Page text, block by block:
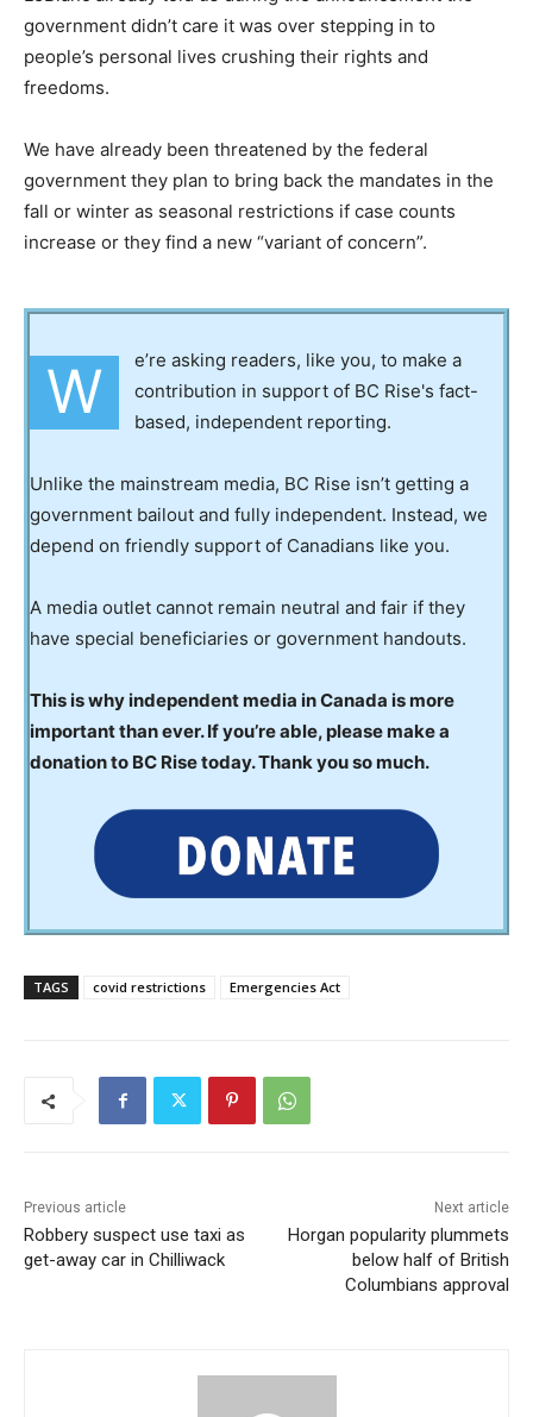
government didn’t care it was over stepping in to
people’s personal lives crushing their rights and
freedoms.
We have already been threatened by the federal
government they plan to bring back the mandates in the
fall or winter as seasonal restrictions if case counts
increase or they find a new “variant of concern”.
W
e’re asking readers, like you, to make a
contribution in support of BC Rise's fact-
based, independent reporting.
Unlike the mainstream media, BC Rise isn’t getting a
government bailout and fully independent. Instead, we
depend on friendly support of Canadians like you.
A media outlet cannot remain neutral and fair if they
have special beneficiaries or government handouts.
This is why independent media in Canada is more
important than ever. If you’re able, please make a
donation to BC Rise today. Thank you so much.
TAGS covid restrictions Emergencies Act
Previous article
Robbery suspect use taxi as
get-away car in Chilliwack
Next article
Horgan popularity plummets
below half of British
Columbians approval